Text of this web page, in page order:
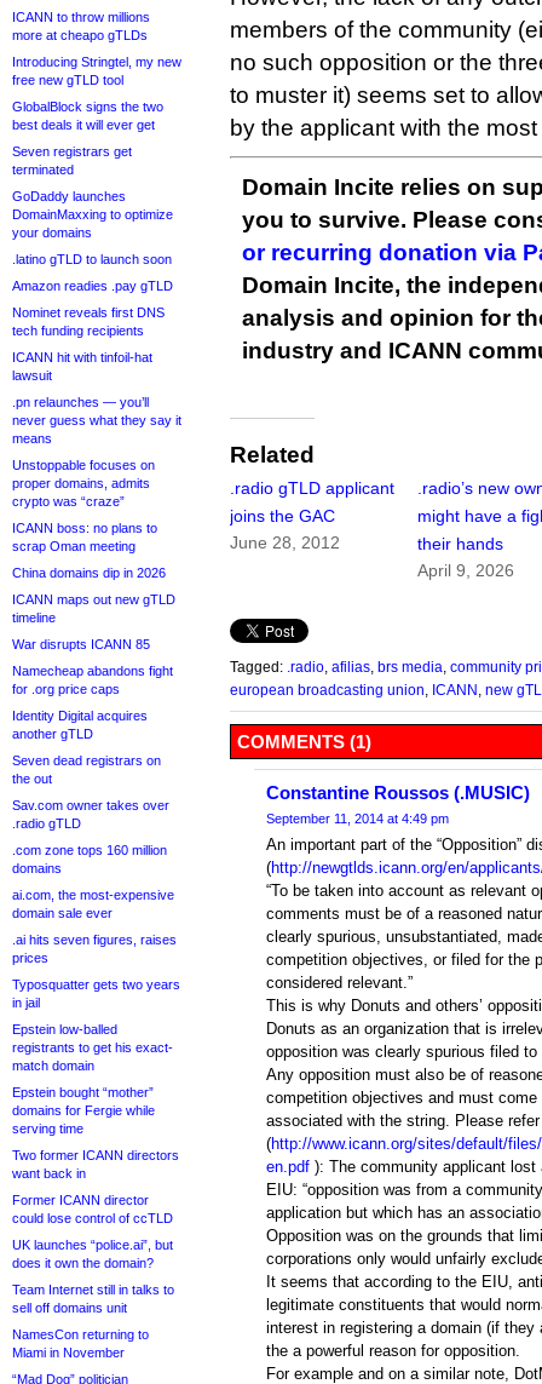
ICANN to throw millions
more at cheapo gTLDs
Introducing Stringtel, my new
free new gTLD tool
GlobalBlock signs the two
best deals it will ever get
Seven registrars get
terminated
GoDaddy launches
DomainMaxxing to optimize
your domains
.latino gTLD to launch soon
Amazon readies .pay gTLD
Nominet reveals first DNS
tech funding recipients
ICANN hit with tinfoil-hat
lawsuit
.pn relaunches — you’ll
never guess what they say it
means
Unstoppable focuses on
proper domains, admits
crypto was “craze”
ICANN boss: no plans to
scrap Oman meeting
China domains dip in 2026
ICANN maps out new gTLD
timeline
War disrupts ICANN 85
Namecheap abandons fight
for .org price caps
Identity Digital acquires
another gTLD
Seven dead registrars on
the out
Sav.com owner takes over
.radio gTLD
.com zone tops 160 million
domains
ai.com, the most-expensive
domain sale ever
.ai hits seven figures, raises
prices
Typosquatter gets two years
in jail
Epstein low-balled
registrants to get his exact-
match domain
Epstein bought “mother”
domains for Fergie while
serving time
Two former ICANN directors
want back in
Former ICANN director
could lose control of ccTLD
UK launches “police.ai”, but
does it own the domain?
Team Internet still in talks to
sell off domains unit
NamesCon returning to
Miami in November
“Mad Dog” politician
members of the community
no such opposition or the
to muster it) seems set to
by the applicant with the
Domain Incite relies on
you to survive. Please
or recurring donation via
Domain Incite, the
analysis and opinion for
industry and ICANN
Related
.radio gTLD applicant
joins the GAC
June 28, 2012
.radio’s new
might have a
their hands
April 9, 2026
Tagged: .radio afilias brs media community
european broadcasting union
ICANN new
COMMENTS (1)
Constantine Roussos (.MUSIC)
September 11, 2014 at 4:49 pm
An important part of the “Opposition”
(http://newgtlds.icann.org/en/
“To be taken into account as relevant
comments must be of a reasoned
clearly spurious, unsubstantiated,
competition objectives, or filed for the
considered relevant.”
This is why Donuts and others’
Donuts as an organization that is
opposition was clearly spurious filed
Any opposition must also be of
competition objectives and must
associated with the string. Please
(http://www.icann.org/sites/default/
en.pdf ): The community applicant
EIU: “opposition was from a
application but which has an
Opposition was on the grounds that
corporations only would unfairly
It seems that according to the EIU,
legitimate constituents that would
interest in registering a domain (if
the a powerful reason for opposition.
For example and on a similar note,